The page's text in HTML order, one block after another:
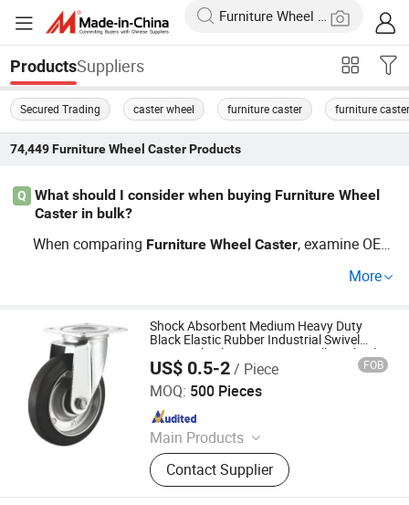
ProductsSuppliers
Secured Trading caster wheel furniture caster furniture
74,449 Furniture Wheel CasterProducts
Q
What should I consider when buying Furniture Wheel
Caster in bulk?
When comparing Furniture Wheel Caster, examine OEM
ors. Ask about batch discounts and check OEM or custo
ecuring cheap factory sourcing, contact us for an up-to-d
ate guide or price estimate.
More
Shock Absorbent Medium Heavy Duty
Black Elastic Rubber Industrial Swivel
Caster Wheel Wit Iron Core Trolley Wheel
Furniture Wheel
US$ 0.5-2/ Piece FOB
MOQ: 500 Pieces
Main Products
Wheelbarrow, PU Foam Wheel, Tools
Cart, Rubber Wheel, Rubber Tyre
Contact Supplier
Huanda Vehicle (Qingdao) Co., Ltd.
Since 2016